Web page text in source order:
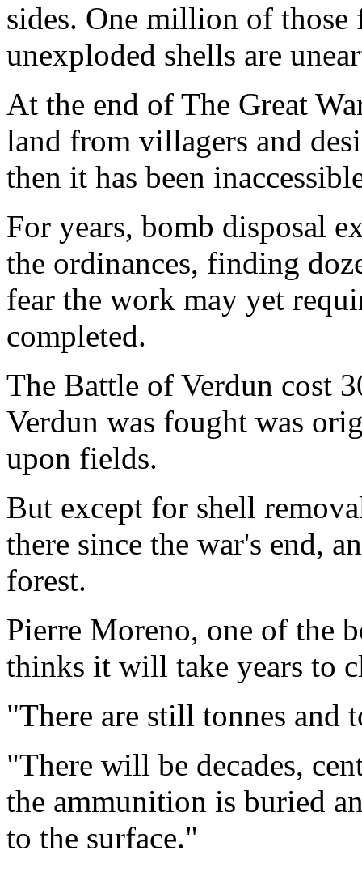
sides. One million of
unexploded shells are
At the end of The Great
land from villagers and
then it has been
For years, bomb disposal
the ordinances, finding
fear the work may yet
completed.
The Battle of Verdun cost
Verdun was fought was
upon fields.
But except for shell
there since the war's end,
forest.
Pierre Moreno, one of the
thinks it will take years to
"There are still tonnes and
"There will be decades,
the ammunition is buried
to the surface."